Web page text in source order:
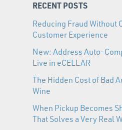
RECENT POSTS
Reducing Fraud Without
Customer Experience
New: Address Auto-
Live in eCELLAR
The Hidden Cost of Bad
Wine
When Pickup Becomes
That Solves a Very Real